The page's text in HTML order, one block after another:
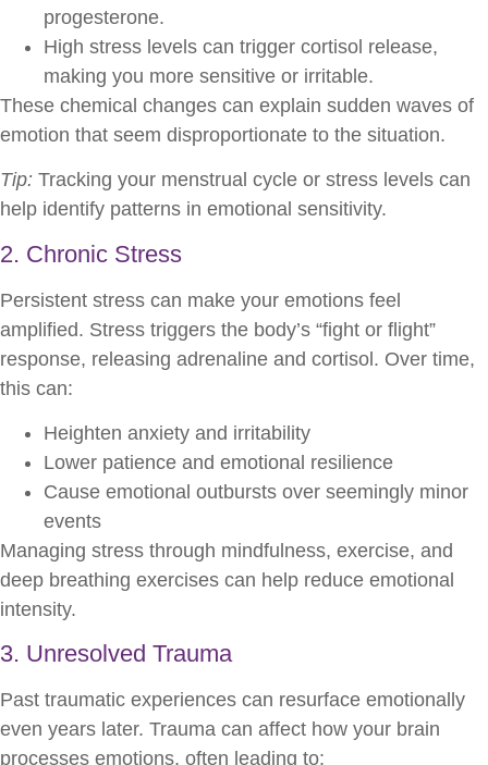
progesterone.
High stress levels can trigger cortisol release,
making you more sensitive or irritable.
These chemical changes can explain sudden waves of
emotion that seem disproportionate to the situation.
Tip: Tracking your menstrual cycle or stress levels can
help identify patterns in emotional sensitivity.
2. Chronic Stress
Persistent stress can make your emotions feel
amplified. Stress triggers the body’s “fight or flight”
response, releasing adrenaline and cortisol. Over time,
this can:
Heighten anxiety and irritability
Lower patience and emotional resilience
Cause emotional outbursts over seemingly minor
events
Managing stress through mindfulness, exercise, and
deep breathing exercises can help reduce emotional
intensity.
3. Unresolved Trauma
Past traumatic experiences can resurface emotionally
even years later. Trauma can affect how your brain
processes emotions, often leading to: